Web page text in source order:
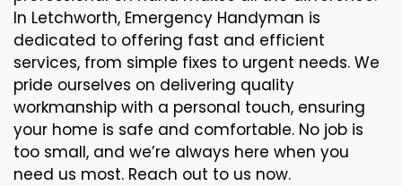
In Letchworth, Emergency Handyman is
dedicated to offering fast and efficient
services, from simple fixes to urgent needs. We
pride ourselves on delivering quality
workmanship with a personal touch, ensuring
your home is safe and comfortable. No job is
too small, and we’re always here when you
need us most. Reach out to us now.